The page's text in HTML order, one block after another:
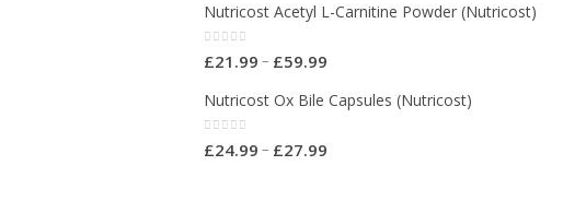
Nutricost Acetyl L-Carnitine Powder (Nutricost)
0out of 5
£21.99 – £59.99
Nutricost Ox Bile Capsules (Nutricost)
0out of 5
£24.99 – £27.99